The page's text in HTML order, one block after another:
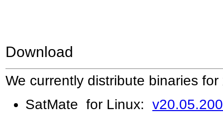
Download
We currently distribute binaries
SatMate for Linux: